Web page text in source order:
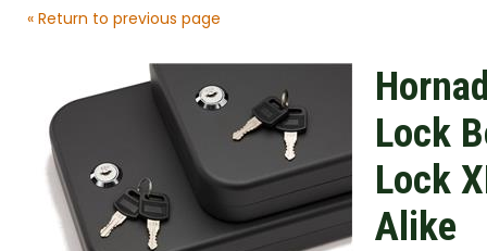
« Return to previous page
Lock
Lock
Alike